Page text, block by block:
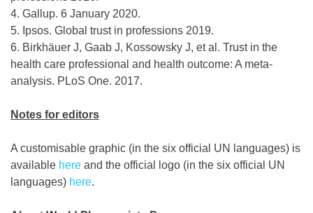
4. Gallup. 6 January 2020.
5. Ipsos. Global trust in professions 2019.
6. Birkhäuer J, Gaab J, Kossowsky J, et al. Trust in the
health care professional and health outcome: A meta-
analysis. PLoS One. 2017.
Notes for editors
A customisable graphic (in the six official UN languages) is
available here and the official logo (in the six official UN
languages) here.